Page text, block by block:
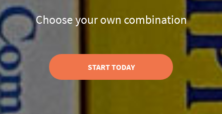
Choose your own combination
START TODAY